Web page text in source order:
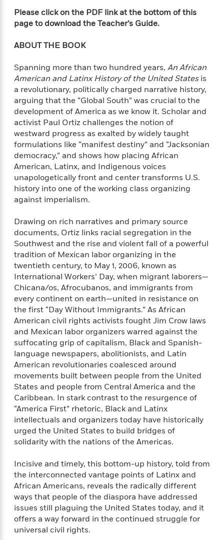
r
a
p
h
i
N
o
v
e
s
&
M
a
n
g
a
T
h
e
M
u
s
t
-
R
e
a
d
B
o
o
k
s
o
f
2
0
2
P
o
p
u
w
a
r
d
W
n
n
e
r
s
T
h
e
P
a
r
n
t
n
g
B
o
o
k
G
u
d
e
K
d
s
C
r
n
e
r
B
k
s
T
S
a
r
t
R
e
a
d
i
n
g
N
o
w
P
a
g
e
-
T
u
r
n
i
n
g
S
e
r
e
s
T
o
S
a
r
t
N
o
w
e
n
r
y
D
a
n
B
r
o
w
n
C
o
o
n
W
h
i
t
e
h
e
a
d
I
n
T
h
e
i
r
O
n
W
o
r
d
s
T
a
y
a
r
J
o
n
e
s
P
T
h
Y
a
r
W
e
s
t
e
r
n
R
o
m
a
n
c
e
N
o
v
e
s
I
n
s
g
h
t
f
u
h
e
r
a
p
y
B
o
n
g
S
o
n
Featured
M
m
o
r
s
e
a
d
b
y
t
h
e
A
u
t
h
o
r
O
u
r
M
o
s
S
o
o
t
h
n
Please click on the PDF link at the bottom of this
page to download the Teacher’s Guide.
ABOUT THE BOOK
Spanning more than two hundred years, An African
American and Latinx History of the United Statesis
a revolutionary, politically charged narrative history,
arguing that the “Global South” was crucial to the
development of America as we know it. Scholar and
activist Paul Ortiz challenges the notion of
westward progress as exalted by widely taught
formulations like “manifest destiny” and “Jacksonian
democracy,” and shows how placing African
American, Latinx, and Indigenous voices
unapologetically front and center transforms U.S.
history into one of the working class organizing
against imperialism.
Drawing on rich narratives and primary source
documents, Ortiz links racial segregation in the
Southwest and the rise and violent fall of a powerful
tradition of Mexican labor organizing in the
twentieth century, to May 1, 2006, known as
International Workers’ Day, when migrant laborers—
Chicana/os, Afrocubanos, and immigrants from
every continent on earth—united in resistance on
the first “Day Without Immigrants.” As African
American civil rights activists fought Jim Crow laws
and Mexican labor organizers warred against the
suffocating grip of capitalism, Black and Spanish-
language newspapers, abolitionists, and Latin
American revolutionaries coalesced around
movements built between people from the United
States and people from Central America and the
Caribbean. In stark contrast to the resurgence of
“America First” rhetoric, Black and Latinx
intellectuals and organizers today have historically
urged the United States to build bridges of
solidarity with the nations of the Americas.
Incisive and timely, this bottom-up history, told from
the interconnected vantage points of Latinx and
African Americans, reveals the radically different
ways that people of the diaspora have addressed
issues still plaguing the United States today, and it
offers a way forward in the continued struggle for
universal civil rights.